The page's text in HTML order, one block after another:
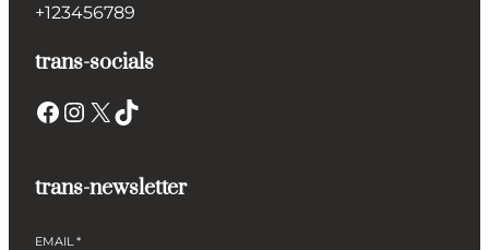
+123456789
trans-socials
Facebook Instagram X TikTok
trans-newsletter
EMAIL*